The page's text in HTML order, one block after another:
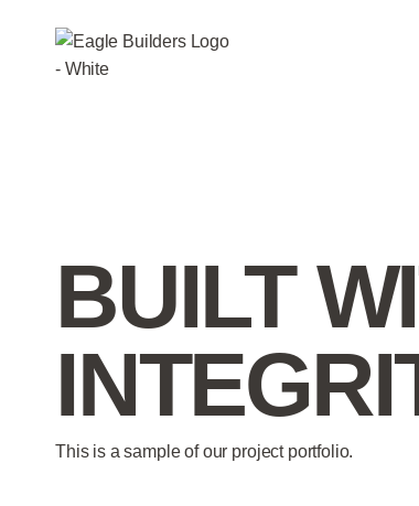
BUILT
This is a sample of our project portfolio.